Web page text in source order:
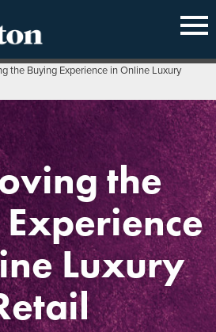
the Buying Experience in Online Luxury
the
Luxury